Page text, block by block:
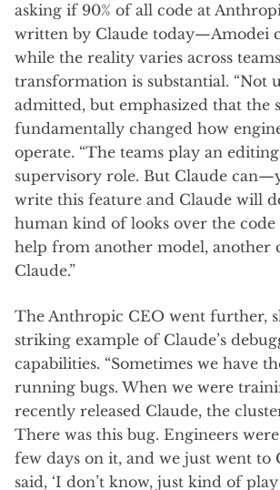
asking if 90% of all code at
written by Claude today—Amodei
while the reality varies across
transformation is substantial. “Not
admitted, but emphasized that the
fundamentally changed how
operate. “The teams play an
supervisory role. But Claude
write this feature and Claude will
human kind of looks over the code
help from another model, another
Claude.”
The Anthropic CEO went further,
striking example of Claude’s
capabilities. “Sometimes we have
running bugs. When we were
recently released Claude, the
There was this bug. Engineers
few days on it, and we just went to
said, ‘I don’t know, just kind of